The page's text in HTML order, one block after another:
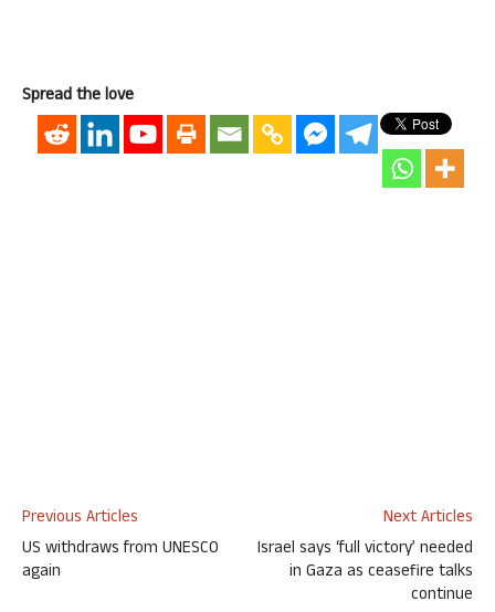
Spread the love
Previous Articles
US withdraws from UNESCO
again
Next Articles
Israel says ‘full victory’ needed
in Gaza as ceasefire talks
continue